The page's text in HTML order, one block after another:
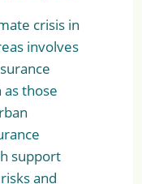
crisis in
involves
as those
support
and